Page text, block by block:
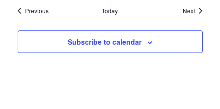
PreviousEvents Today NextEvents
Subscribe to calendar